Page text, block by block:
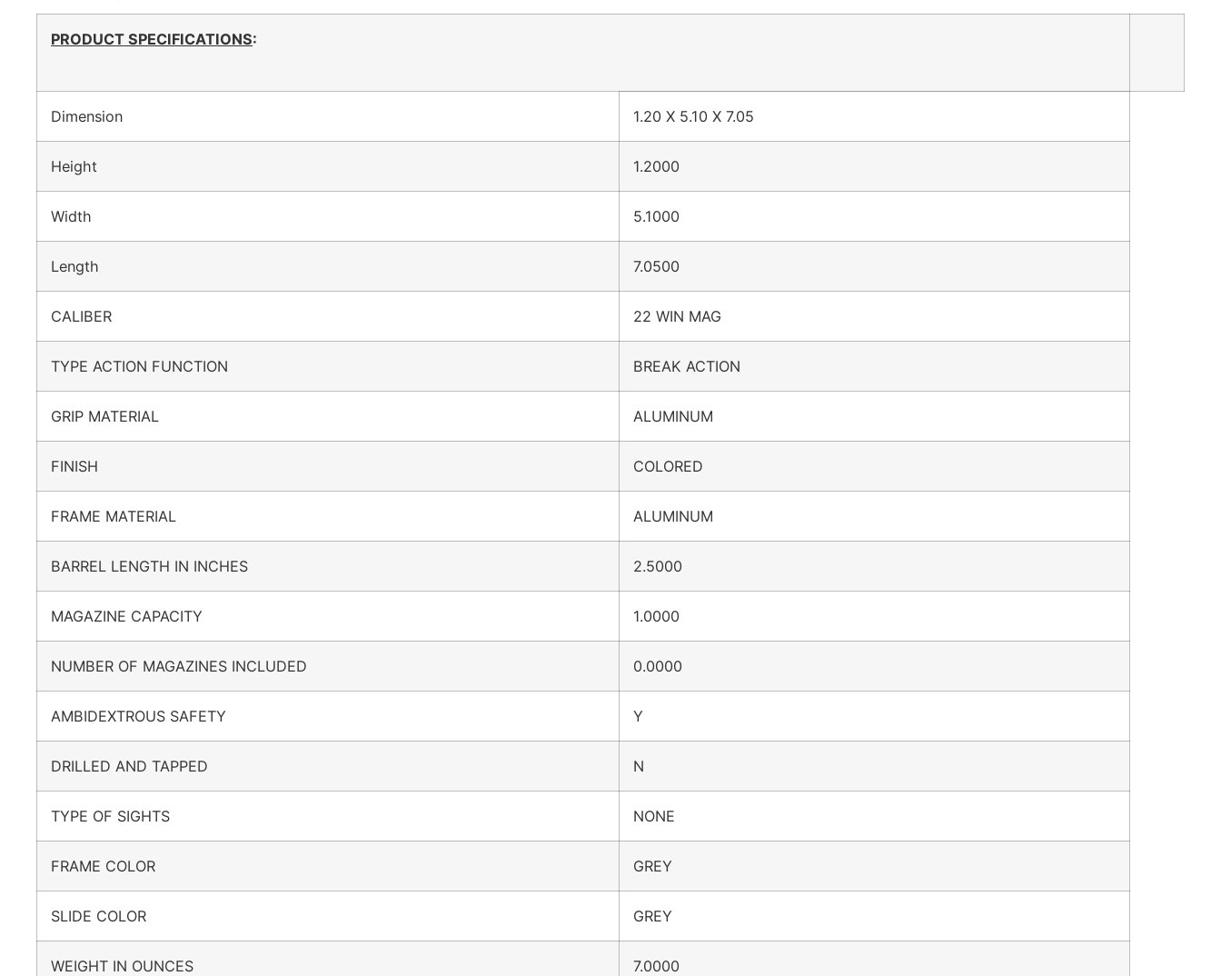
PRODUCT SPECIFICATIONS:
Dimension 1.20 X 5.10 X 7.05
Height 1.2000
Width 5.1000
Length 7.0500
CALIBER 22 WIN MAG
TYPE ACTION FUNCTION BREAK ACTION
GRIP MATERIAL ALUMINUM
FINISH COLORED
FRAME MATERIAL ALUMINUM
BARREL LENGTH IN INCHES 2.5000
MAGAZINE CAPACITY 1.0000
NUMBER OF MAGAZINES INCLUDED 0.0000
AMBIDEXTROUS SAFETY Y
DRILLED AND TAPPED N
TYPE OF SIGHTS NONE
FRAME COLOR GREY
SLIDE COLOR GREY
WEIGHT IN OUNCES 7.0000